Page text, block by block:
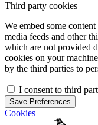
Third party cookies
We embed some
media feeds and other
which are not provided
cookies on your
by the third parties to
I consent to third
Save Preferences
Cookies